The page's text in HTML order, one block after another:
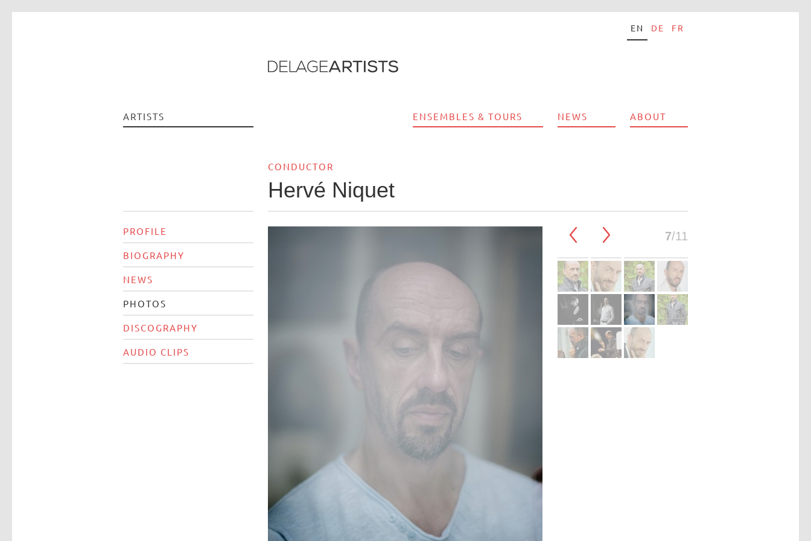
EN DE FR
ARTISTS ENSEMBLES & TOURS NEWS ABOUT
CONDUCTOR
Hervé Niquet
PROFILE
BIOGRAPHY
NEWS
PHOTOS
DISCOGRAPHY
AUDIO CLIPS
7/11